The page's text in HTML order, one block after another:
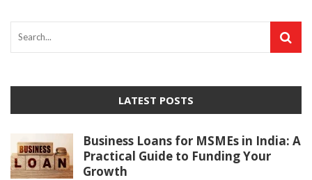
LATEST POSTS
Business Loans for MSMEs in India: A
Practical Guide to Funding Your
Growth